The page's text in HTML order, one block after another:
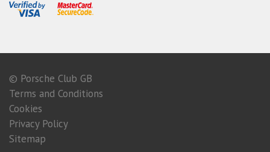
© Porsche Club GB
Terms and Conditions
Cookies
Privacy Policy
Sitemap